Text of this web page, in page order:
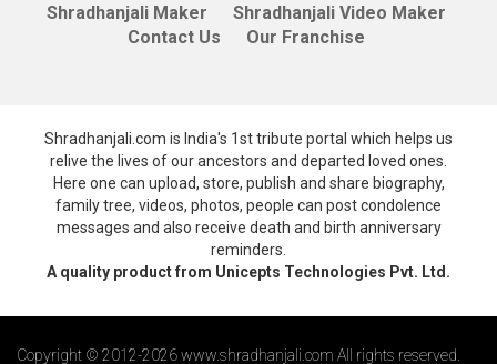
Shradhanjali Maker
Shradhanjali Video Maker
Contact Us
Our Franchise
Shradhanjali.com is India's 1st tribute portal which helps us
relive the lives of our ancestors and departed loved ones.
Here one can upload, store, publish and share biography,
family tree, videos, photos, people can post condolence
messages and also receive death and birth anniversary
reminders.
A quality product from Unicepts Technologies Pvt. Ltd.
Copyright © 2012-2026 www.shradhanjali.com All rights reserved.